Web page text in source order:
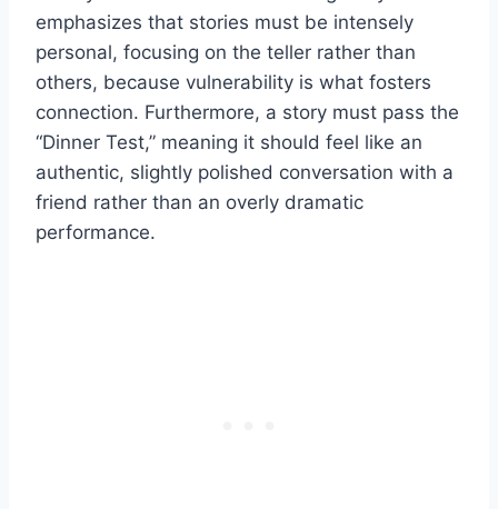
emphasizes that stories must be intensely
personal, focusing on the teller rather than
others, because vulnerability is what fosters
connection. Furthermore, a story must pass the
“Dinner Test,” meaning it should feel like an
authentic, slightly polished conversation with a
friend rather than an overly dramatic
performance.